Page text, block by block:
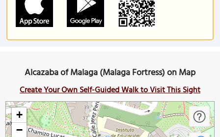
Alcazaba of Malaga (Malaga Fortress) on Map
Create Your Own Self-Guided Walk to Visit This Sight
+
−